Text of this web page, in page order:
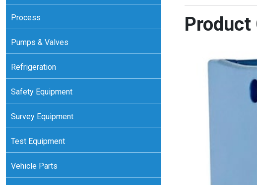
Process
Pumps & Valves
Refrigeration
Safety Equipment
Survey Equipment
Test Equipment
Vehicle Parts
Product